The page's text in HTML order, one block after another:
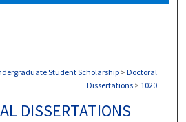
Student Scholarship > Doctoral
Dissertations > 1020
DISSERTATIONS